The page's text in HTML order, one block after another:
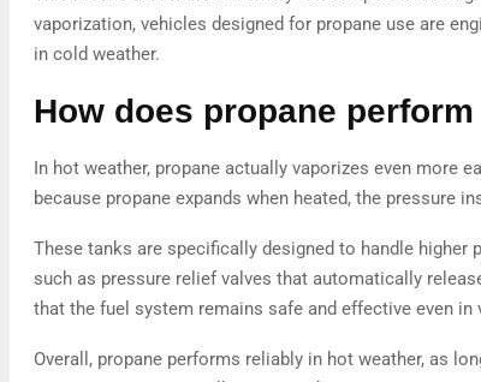
vaporization, vehicles designed for propane use are
in cold weather.
How does propane
In hot weather, propane actually vaporizes even more
because propane expands when heated, the pressure
These tanks are specifically designed to handle higher
such as pressure relief valves that automatically
that the fuel system remains safe and effective even in
Overall, propane performs reliably in hot weather, as